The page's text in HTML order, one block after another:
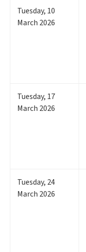
Tuesday, 10
March 2026
Tuesday, 17
March 2026
Tuesday, 24
March 2026